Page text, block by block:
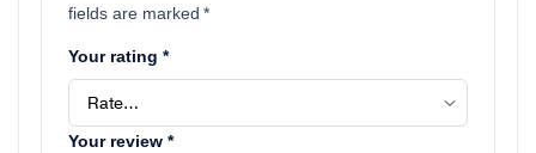
fields are marked*
Your rating *
Your review *